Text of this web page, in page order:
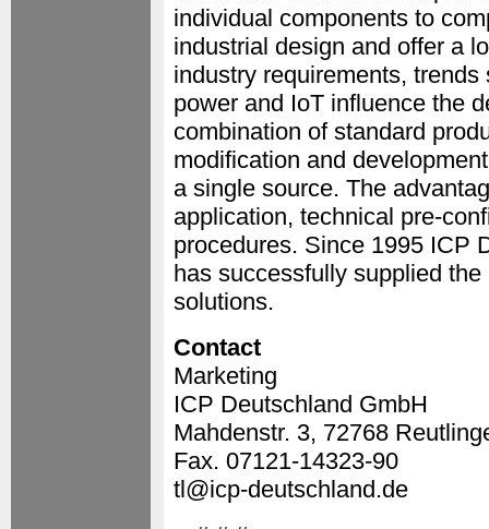
individual components to
industrial design and offer a
industry requirements,
power and IoT influence the
combination of standard
modification and
a single source. The
application, technical pre-
procedures. Since 1995 ICP
has successfully supplied
solutions.
Contact
Marketing
ICP Deutschland GmbH
Mahdenstr. 3, 72768
Fax. 07121-14323-90
tl@icp-deutschland.de